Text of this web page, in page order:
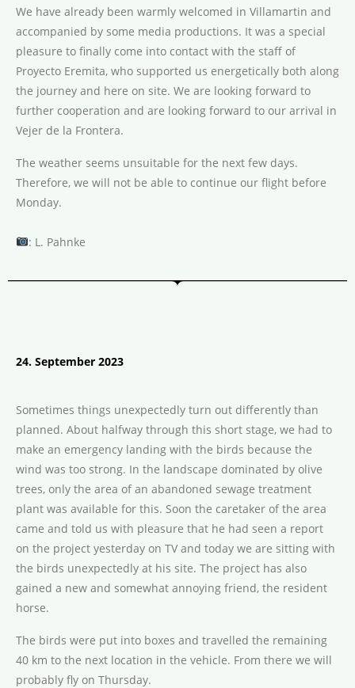
We have already been warmly welcomed in Villamartin and
accompanied by some media productions. It was a special
pleasure to finally come into contact with the staff of
Proyecto Eremita, who supported us energetically both along
the journey and here on site. We are looking forward to
further cooperation and are looking forward to our arrival in
Vejer de la Frontera.
The weather seems unsuitable for the next few days.
Therefore, we will not be able to continue our flight before
Monday.
: L. Pahnke
24. September 2023
Sometimes things unexpectedly turn out differently than
planned. About halfway through this short stage, we had to
make an emergency landing with the birds because the
wind was too strong. In the landscape dominated by olive
trees, only the area of an abandoned sewage treatment
plant was available for this. Soon the caretaker of the area
came and told us with pleasure that he had seen a report
on the project yesterday on TV and today we are sitting with
the birds unexpectedly at his site. The project has also
gained a new and somewhat annoying friend, the resident
horse.
The birds were put into boxes and travelled the remaining
40 km to the next location in the vehicle. From there we will
probably fly on Thursday.